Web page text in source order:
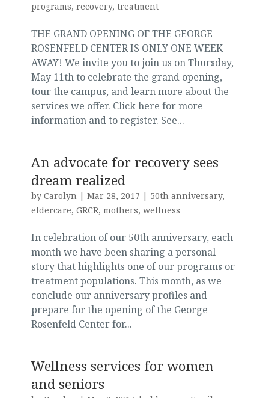
programs, recovery, treatment
THE GRAND OPENING OF THE GEORGE
ROSENFELD CENTER IS ONLY ONE WEEK
AWAY! We invite you to join us on Thursday,
May 11th to celebrate the grand opening,
tour the campus, and learn more about the
services we offer. Click here for more
information and to register. See...
An advocate for recovery sees
dream realized
by Carolyn| Mar 28, 2017 | 50th anniversary,
eldercare, GRCR, mothers, wellness
In celebration of our 50th anniversary, each
month we have been sharing a personal
story that highlights one of our programs or
treatment populations. This month, as we
conclude our anniversary profiles and
prepare for the opening of the George
Rosenfeld Center for...
Wellness services for women
and seniors